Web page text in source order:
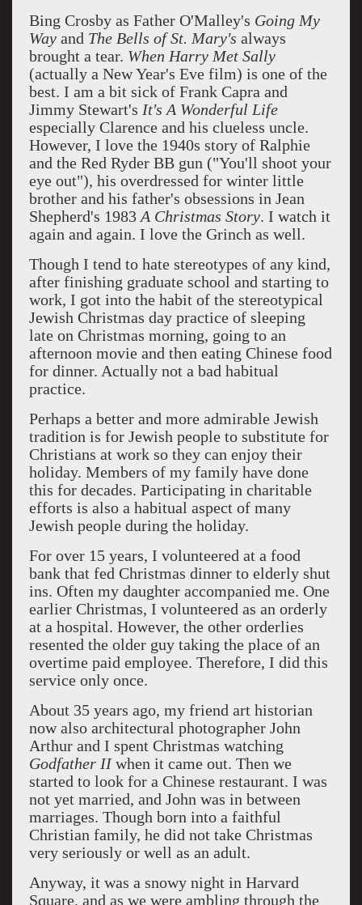
Bing Crosby as Father O'Malley's Going My
Wayand The Bells of St. Mary's always
brought a tear. When Harry Met Sally
(actually a New Year's Eve film) is one of the
best. I am a bit sick of Frank Capra and
Jimmy Stewart's It's A Wonderful Life
especially Clarence and his clueless uncle.
However, I love the 1940s story of Ralphie
and the Red Ryder BB gun ("You'll shoot your
eye out"), his overdressed for winter little
brother and his father's obsessions in Jean
Shepherd's 1983 A Christmas Story. I watch it
again and again. I love the Grinch as well.
Though I tend to hate stereotypes of any kind,
after finishing graduate school and starting to
work, I got into the habit of the stereotypical
Jewish Christmas day practice of sleeping
late on Christmas morning, going to an
afternoon movie and then eating Chinese food
for dinner. Actually not a bad habitual
practice.
Perhaps a better and more admirable Jewish
tradition is for Jewish people to substitute for
Christians at work so they can enjoy their
holiday. Members of my family have done
this for decades. Participating in charitable
efforts is also a habitual aspect of many
Jewish people during the holiday.
For over 15 years, I volunteered at a food
bank that fed Christmas dinner to elderly shut
ins. Often my daughter accompanied me. One
earlier Christmas, I volunteered as an orderly
at a hospital. However, the other orderlies
resented the older guy taking the place of an
overtime paid employee. Therefore, I did this
service only once.
About 35 years ago, my friend art historian
now also architectural photographer John
Arthur and I spent Christmas watching
Godfather IIwhen it came out. Then we
started to look for a Chinese restaurant. I was
not yet married, and John was in between
marriages. Though born into a faithful
Christian family, he did not take Christmas
very seriously or well as an adult.
Anyway, it was a snowy night in Harvard
Square, and as we were ambling through the